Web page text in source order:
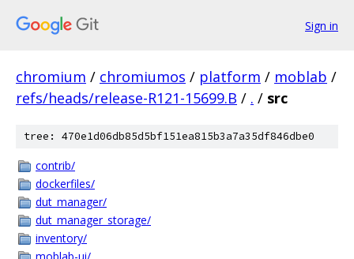
Sign in
chromium / chromiumos / platform / moblab /
refs/heads/release-R121-15699.B / . / src
tree: 470e1d06db85d5bf151ea815b3a7a35df846dbe0
contrib/
dockerfiles/
dut_manager/
dut_manager_storage/
inventory/